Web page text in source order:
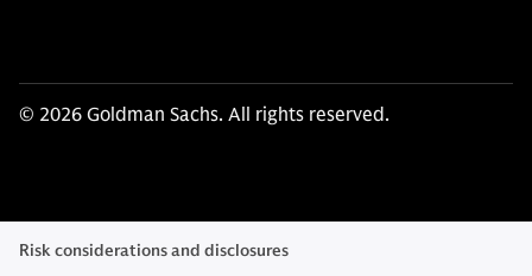
© 2026 Goldman Sachs. All rights reserved.
Risk considerations and disclosures